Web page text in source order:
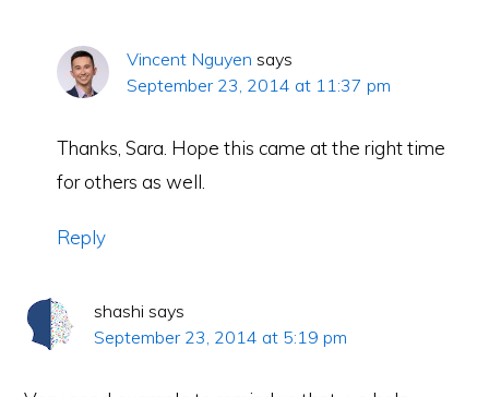
Vincent Nguyen says
September 23, 2014 at 11:37 pm
Thanks, Sara. Hope this came at the right time
for others as well.
Reply
shashi says
September 23, 2014 at 5:19 pm